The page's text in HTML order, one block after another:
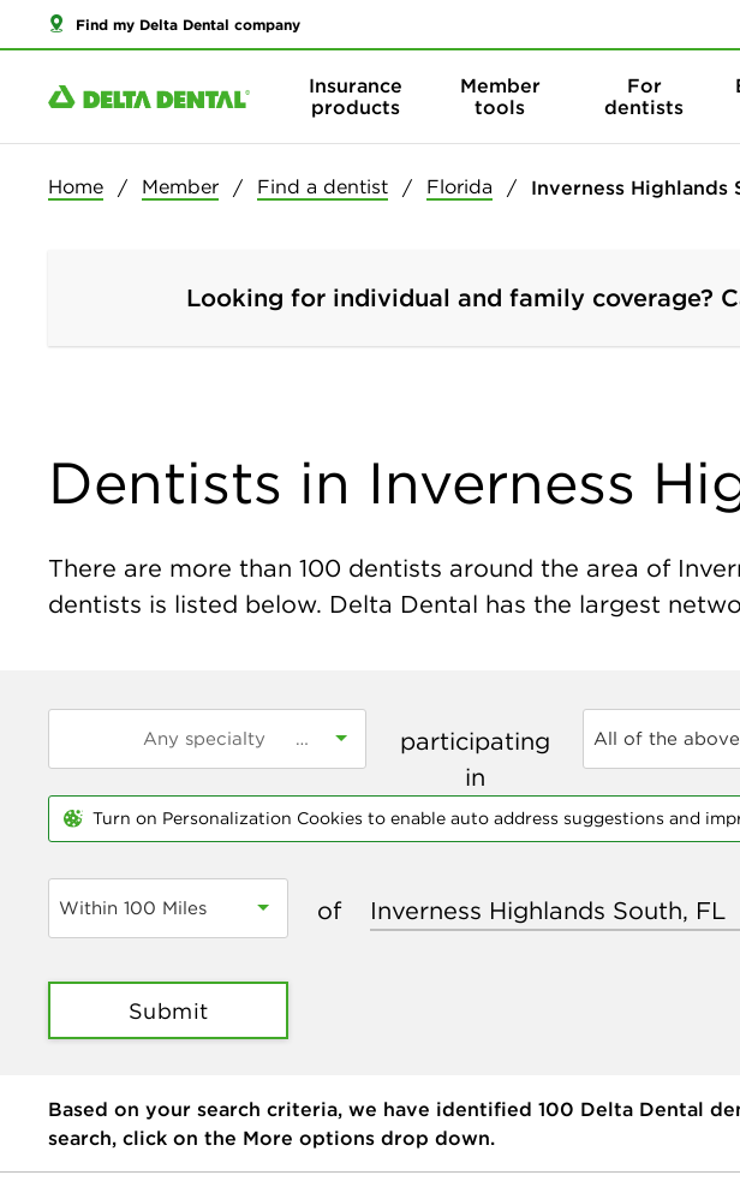
Find my Delta Dental company
Insurance
products
Member
tools
For
dentists
Home Member Find a dentist Florida Inverness Highlands
Looking for individual and family coverage?
Dentists in Inverness
There are more than 100 dentists around the area of
dentists is listed below. Delta Dental has the largest
participating
in
All of the
Turn on Personalization Cookies to enable auto address suggestions and
Within 100 Miles of
Submit
Based on your search criteria, we have identified 100 Delta Dental
search, click on the More options drop down.